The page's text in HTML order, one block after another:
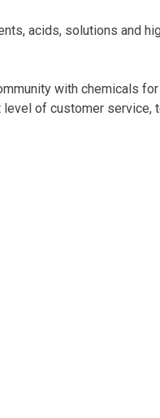
acids, solutions and
with chemicals
of customer service,